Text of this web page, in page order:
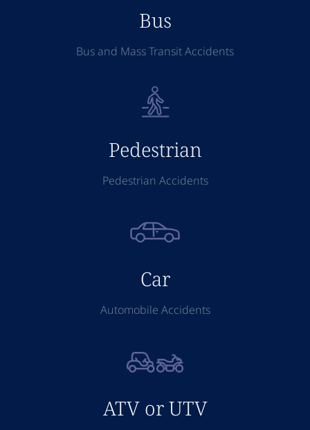
Bus
Bus and Mass Transit Accidents
Pedestrian
Pedestrian Accidents
Car
Automobile Accidents
ATV or UTV